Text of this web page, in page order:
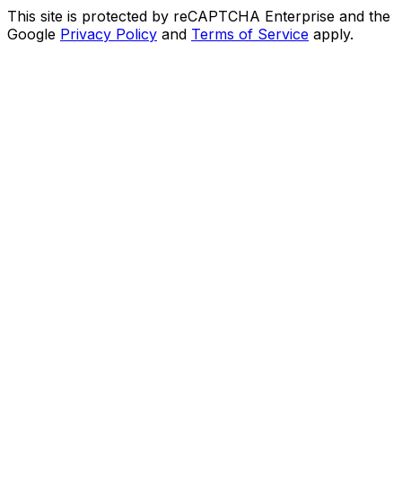
This site is protected by reCAPTCHA Enterprise and the
Google Privacy Policy and Terms of Service apply.